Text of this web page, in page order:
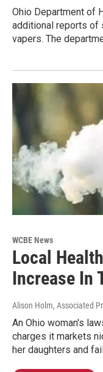
Ohio Department of
additional reports of
vapers. The
WCBE News
Local
Increase In
Alison Holm, Associated
An Ohio woman's
charges it markets
her daughters and